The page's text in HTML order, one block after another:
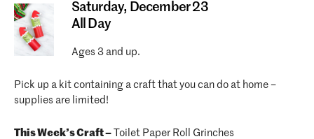
Saturday, December 23
All Day
Ages 3 and up.
Pick up a kit containing a craft that you can do at home –
supplies are limited!
This Week’s Craft – Toilet Paper Roll Grinches